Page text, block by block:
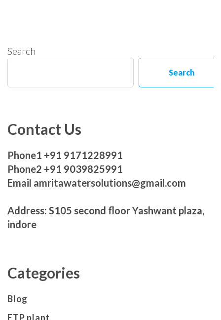
Search
Search
Contact Us
Phone1 +91 9171228991
Phone2 +91 9039825991
Email amritawatersolutions@gmail.com
Address: S105 second floor Yashwant plaza,
indore
Categories
Blog
ETP plant